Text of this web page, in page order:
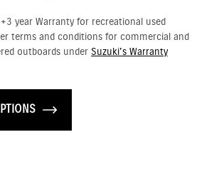
year Warranty for recreational used
terms and conditions for commercial and
outboards under Suzuki's Warranty